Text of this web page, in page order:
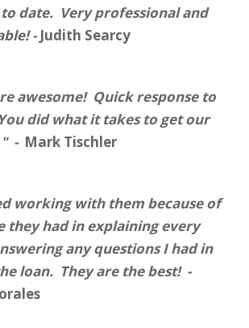
date. Very professional and
-Judith Searcy
awesome! Quick response to
did what it takes to get our
- Mark Tischler
working with them because of
they had in explaining every
any questions I had in
loan. They are the best! -